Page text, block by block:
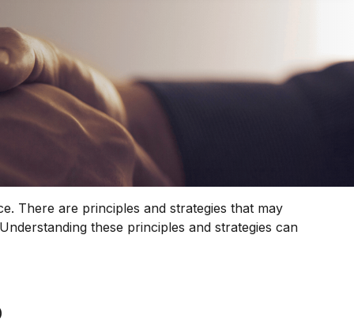
There are principles and strategies that may
these principles and strategies can